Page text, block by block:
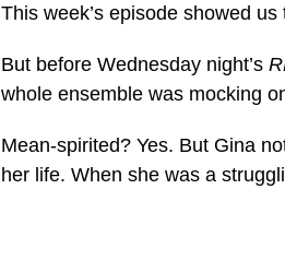
This week’s episode showed us
But before Wednesday night’s
whole ensemble was mocking
Mean-spirited? Yes. But Gina
her life. When she was a